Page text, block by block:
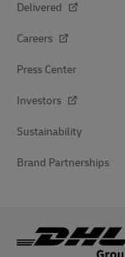
Delivered
Careers
Press Center
Investors
Sustainability
Brand Partnerships